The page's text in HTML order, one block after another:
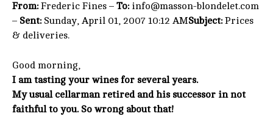
From:Frederic Fines – To:info@masson-blondelet.com
– Sent:Sunday, April 01, 2007 10:12 AMSubject:Prices
& deliveries.
Good morning,
I am tasting your wines for several years.
My usual cellarman retired and his successor in not
faithful to you. So wrong about that!